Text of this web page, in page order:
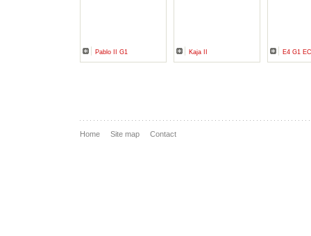
Pablo II G1 Kaja II E4 G1
Home Site map Contact